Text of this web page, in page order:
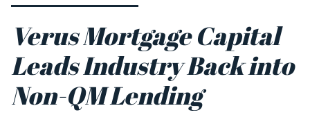
Verus Mortgage Capital
Leads Industry Back into
Non-QM Lending